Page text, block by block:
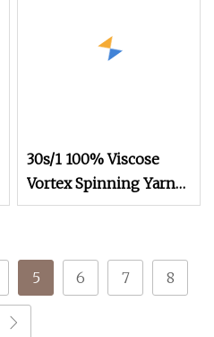
30s/1 100% Viscose
Vortex Spinning Yarn
Rayon Yarn Knitting
5 6 7 8